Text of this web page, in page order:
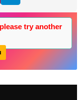
try another